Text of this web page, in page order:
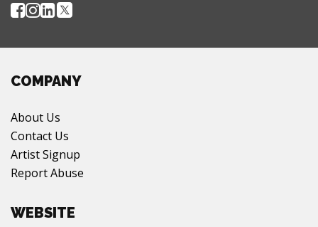
COMPANY
About Us
Contact Us
Artist Signup
Report Abuse
WEBSITE